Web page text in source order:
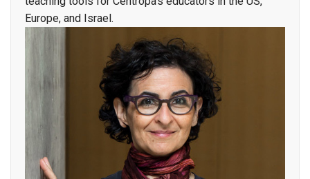
Europe, and Israel.